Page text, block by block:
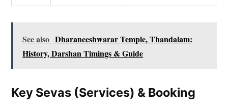
See also Dharaneeshwarar Temple, Thandalam:
History, Darshan Timings & Guide
Key Sevas (Services) & Booking